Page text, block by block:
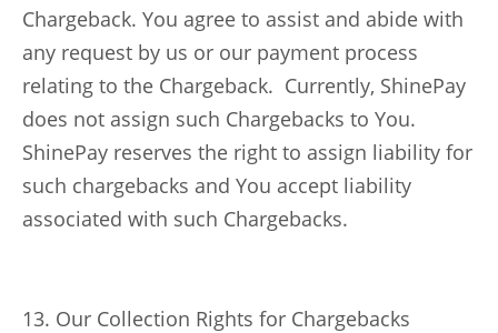
Chargeback. You agree to assist and abide with
any request by us or our payment process
relating to the Chargeback. Currently, ShinePay
does not assign such Chargebacks to You.
ShinePay reserves the right to assign liability for
such chargebacks and You accept liability
associated with such Chargebacks.
13. Our Collection Rights for Chargebacks